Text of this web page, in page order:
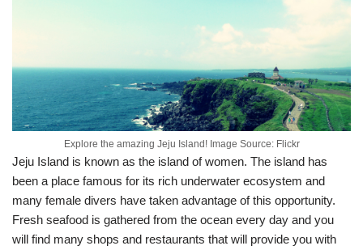
Explore the amazing Jeju Island! Image Source: Flickr
Jeju Island is known as the island of women. The island has
been a place famous for its rich underwater ecosystem and
many female divers have taken advantage of this opportunity.
Fresh seafood is gathered from the ocean every day and you
will find many shops and restaurants that will provide you with